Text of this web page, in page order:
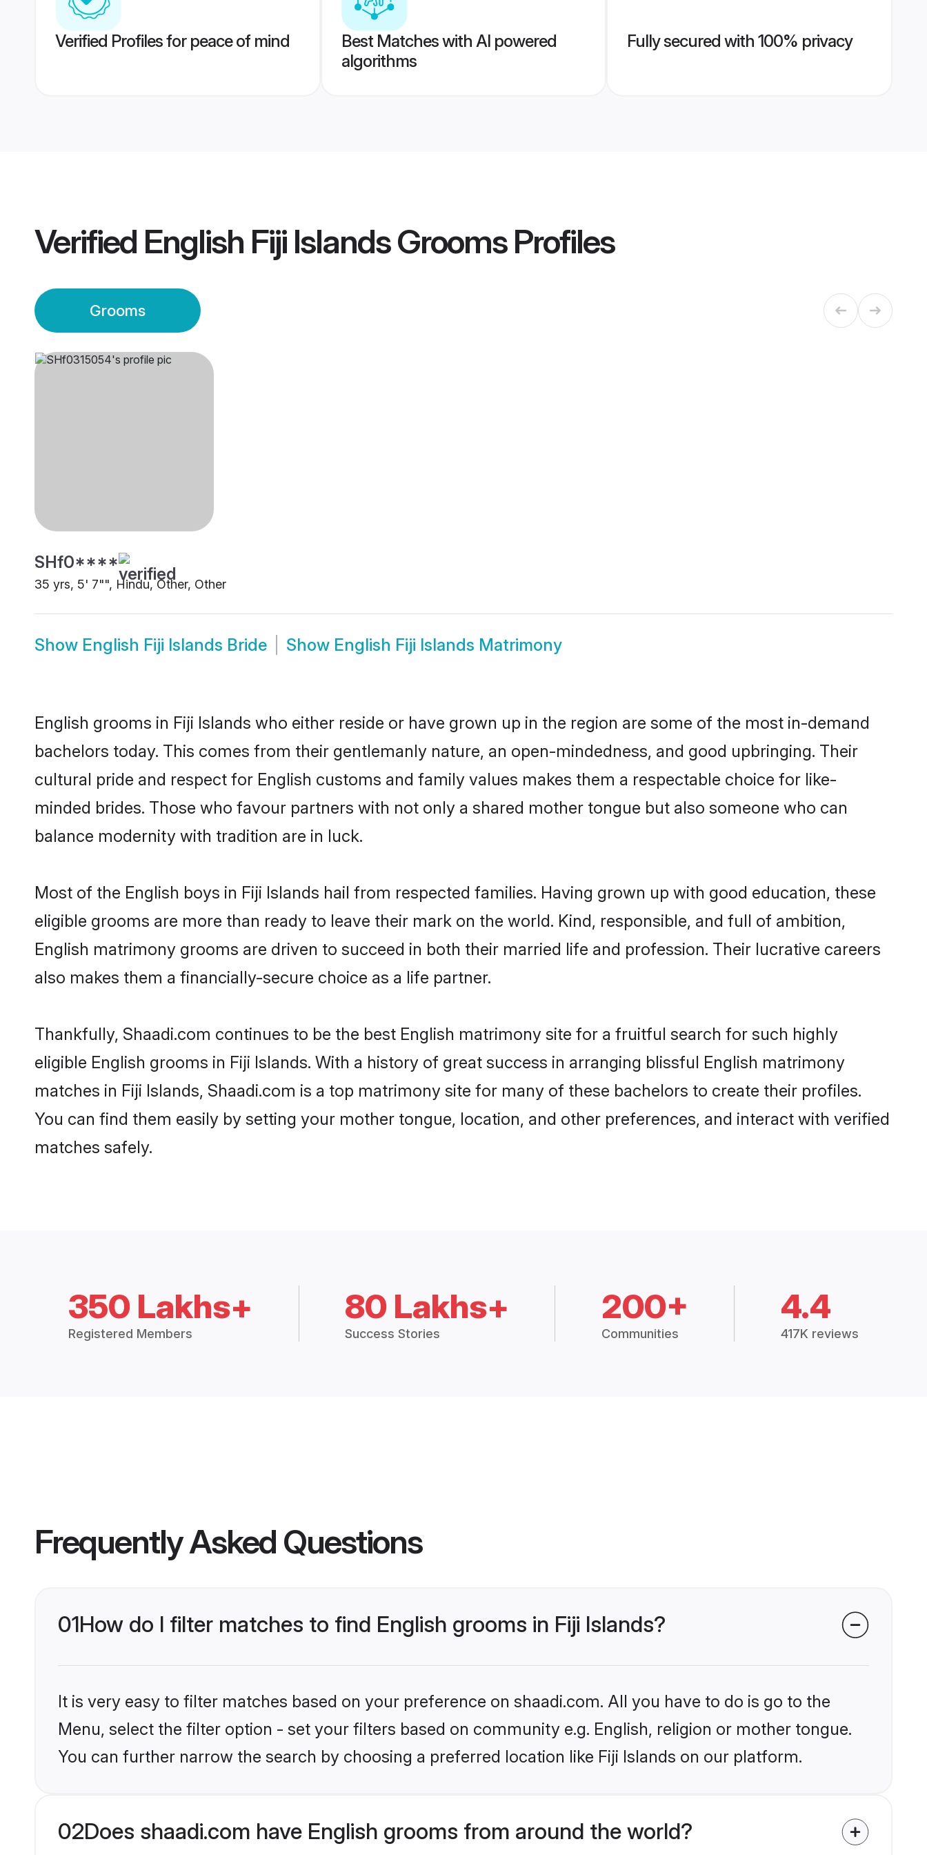
Verified Profiles for peace of mind
Best Matches with AI powered
algorithms
Fully secured with 100% privacy
Verified English Fiji Islands GroomsProfiles
Grooms
SHf0****
35 yrs, 5' 7"", Hindu, Other, Other
Show English Fiji Islands Bride Show English Fiji Islands Matrimony
English grooms in Fiji Islands who either reside or have grown up in the region are some of the most in-demand
bachelors today. This comes from their gentlemanly nature, an open-mindedness, and good upbringing. Their
cultural pride and respect for English customs and family values makes them a respectable choice for like-
minded brides. Those who favour partners with not only a shared mother tongue but also someone who can
balance modernity with tradition are in luck.
Most of the English boys in Fiji Islands hail from respected families. Having grown up with good education, these
eligible grooms are more than ready to leave their mark on the world. Kind, responsible, and full of ambition,
English matrimony grooms are driven to succeed in both their married life and profession. Their lucrative careers
also makes them a financially-secure choice as a life partner.
Thankfully, Shaadi.com continues to be the best English matrimony site for a fruitful search for such highly
eligible English grooms in Fiji Islands. With a history of great success in arranging blissful English matrimony
matches in Fiji Islands, Shaadi.com is a top matrimony site for many of these bachelors to create their profiles.
You can find them easily by setting your mother tongue, location, and other preferences, and interact with verified
matches safely.
350 Lakhs+
Registered Members
80 Lakhs+
Success Stories
200+
Communities
4.4
417K reviews
Frequently Asked Questions
01How do I filter matches to find English grooms in Fiji Islands?
It is very easy to filter matches based on your preference on shaadi.com. All you have to do is go to the
Menu, select the filter option - set your filters based on community e.g. English, religion or mother tongue.
You can further narrow the search by choosing a preferred location like Fiji Islands on our platform.
02Does shaadi.com have English grooms from around the world?